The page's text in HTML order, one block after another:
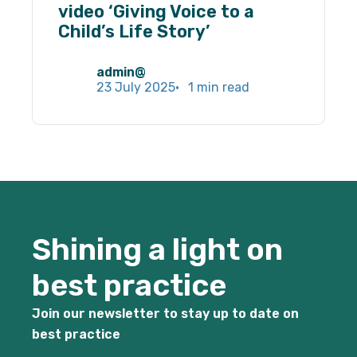
video ‘Giving Voice to a
Child’s Life Story’
admin@
23 July 2025
1 min read
Shining a light on
best practice
Join our newsletter to stay up to date on
best practice
By sharing
your
interests
as you visit
our site, you
chance of
offers.